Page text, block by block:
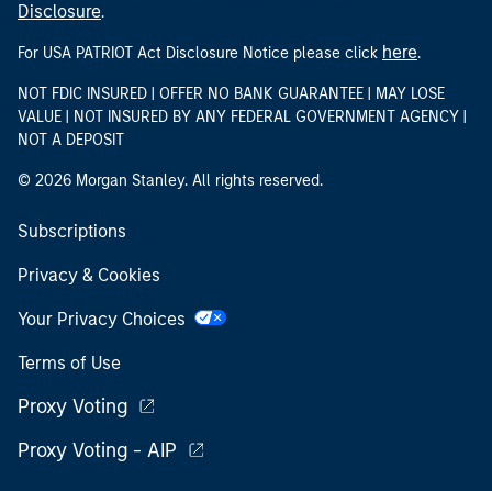
Disclosure.
For USA PATRIOT Act Disclosure Notice please click here.
NOT FDIC INSURED | OFFER NO BANK GUARANTEE | MAY LOSE
VALUE | NOT INSURED BY ANY FEDERAL GOVERNMENT AGENCY |
NOT A DEPOSIT
© 2026 Morgan Stanley. All rights reserved.
Subscriptions
Privacy & Cookies
Your Privacy Choices
Terms of Use
Proxy Voting
Proxy Voting - AIP